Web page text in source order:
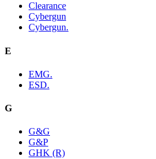
Clearance
Cybergun
Cybergun.
E
EMG.
ESD.
G
G&G
G&P
GHK (R)